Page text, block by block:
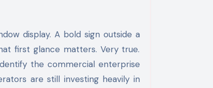
first glance matters. Very true.
the commercial enterprise
are still investing heavily in